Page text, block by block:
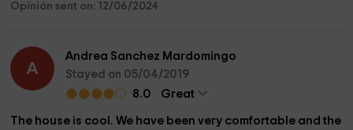
Opinión sent on: 12/06/2024
A
Andrea Sanchez Mardomingo
Stayed on 05/04/2019
8.0
Great
The house is cool. We have been very comfortable and the